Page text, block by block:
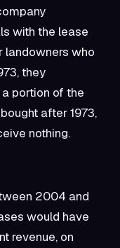
with the lease
landowners who
they
portion of the
after 1973,
nothing.
2004 and
would have
revenue, on